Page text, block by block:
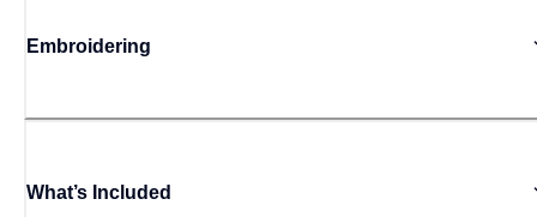
Embroidering
What’s Included